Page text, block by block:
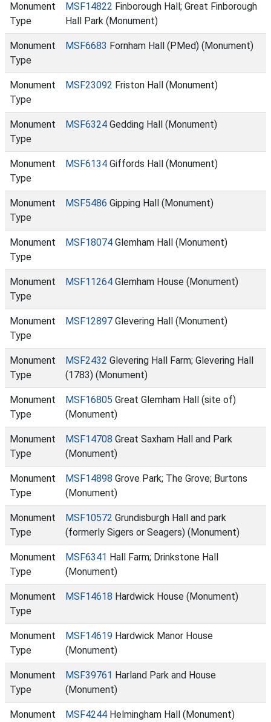
Monument
Type
MSF14822 Finborough Hall; Great Finborough
Hall Park (Monument)
Monument
Type
MSF6683 Fornham Hall (PMed) (Monument)
Monument
Type
MSF23092 Friston Hall (Monument)
Monument
Type
MSF6324 Gedding Hall (Monument)
Monument
Type
MSF6134 Giffords Hall (Monument)
Monument
Type
MSF5486 Gipping Hall (Monument)
Monument
Type
MSF18074 Glemham Hall (Monument)
Monument
Type
MSF11264 Glemham House (Monument)
Monument
Type
MSF12897 Glevering Hall (Monument)
Monument
Type
MSF2432 Glevering Hall Farm; Glevering Hall
(1783) (Monument)
Monument
Type
MSF16805 Great Glemham Hall (site of)
(Monument)
Monument
Type
MSF14708 Great Saxham Hall and Park
(Monument)
Monument
Type
MSF14898 Grove Park; The Grove; Burtons
(Monument)
Monument
Type
MSF10572 Grundisburgh Hall and park
(formerly Sigers or Seagers) (Monument)
Monument
Type
MSF6341 Hall Farm; Drinkstone Hall
(Monument)
Monument
Type
MSF14618 Hardwick House (Monument)
Monument
Type
MSF14619 Hardwick Manor House
(Monument)
Monument
Type
MSF39761 Harland Park and House
(Monument)
Monument MSF4244 Helmingham Hall (Monument)